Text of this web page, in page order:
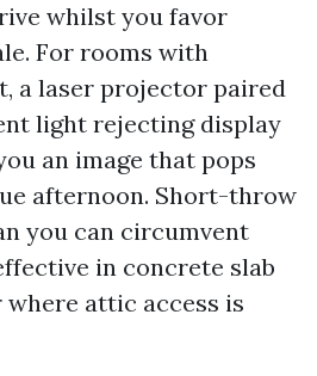
whilst you favor
For rooms with
a laser projector paired
light rejecting display
an image that pops
afternoon. Short-throw
you can circumvent
in concrete slab
attic access is